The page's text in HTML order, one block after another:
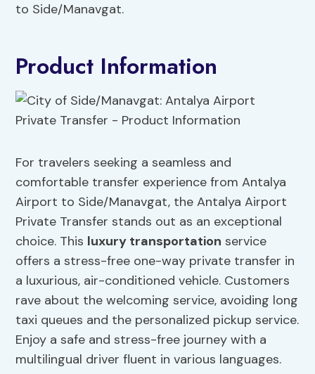
to Side/Manavgat.
Product Information
For travelers seeking a seamless and
comfortable transfer experience from Antalya
Airport to Side/Manavgat, the Antalya Airport
Private Transfer stands out as an exceptional
choice. This luxury transportation service
offers a stress-free one-way private transfer in
a luxurious, air-conditioned vehicle. Customers
rave about the welcoming service, avoiding long
taxi queues and the personalized pickup service.
Enjoy a safe and stress-free journey with a
multilingual driver fluent in various languages.